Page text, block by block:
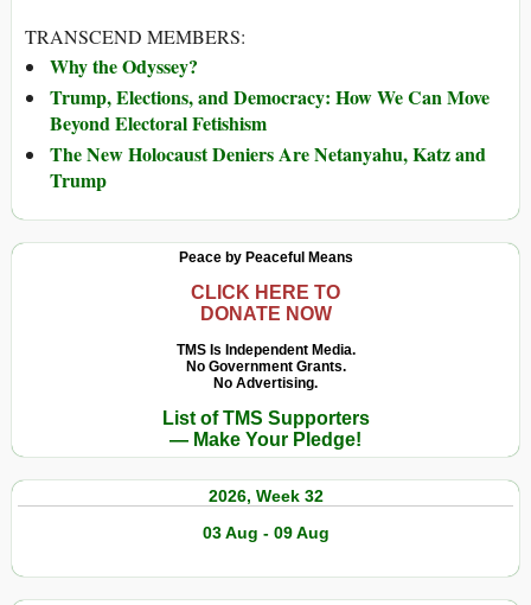
TRANSCEND MEMBERS:
Why the Odyssey?
Trump, Elections, and Democracy: How We Can Move
Beyond Electoral Fetishism
The New Holocaust Deniers Are Netanyahu, Katz and
Trump
Peace by Peaceful Means
CLICK HERE TO
DONATE NOW
TMS Is Independent Media.
No Government Grants.
No Advertising.
List of TMS Supporters
— Make Your Pledge!
2026, Week 32
03 Aug - 09 Aug